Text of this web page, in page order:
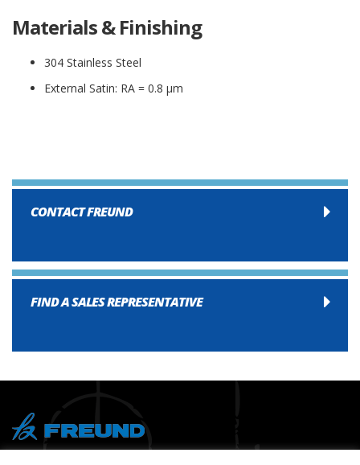
Materials & Finishing
304 Stainless Steel
External Satin: RA = 0.8 μm
CONTACT FREUND
FIND A SALES REPRESENTATIVE